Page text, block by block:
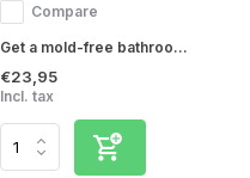
Compare
Get a mold-free bathroo...
€23,95
Incl. tax